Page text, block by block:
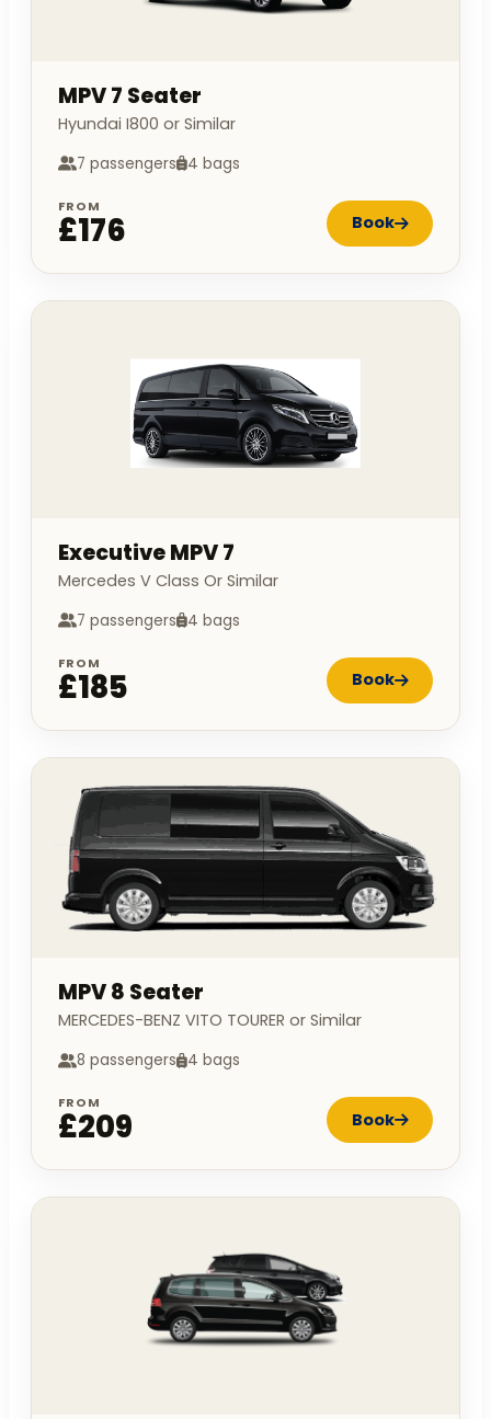
MPV 7 Seater
Hyundai I800 or Similar
7 passengers 4 bags
FROM
£176 Book
Executive MPV 7
Mercedes V Class Or Similar
7 passengers 4 bags
FROM
£185 Book
MPV 8 Seater
MERCEDES-BENZ VITO TOURER or Similar
8 passengers 4 bags
FROM
£209 Book